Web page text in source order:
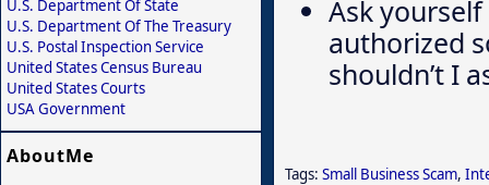
Ask
authorized
shouldn’t I
Tags: Small Business Scam,
U.S. Department Of State
U.S. Department Of The Treasury
U.S. Postal Inspection Service
United States Census Bureau
United States Courts
USA Government
AboutMe